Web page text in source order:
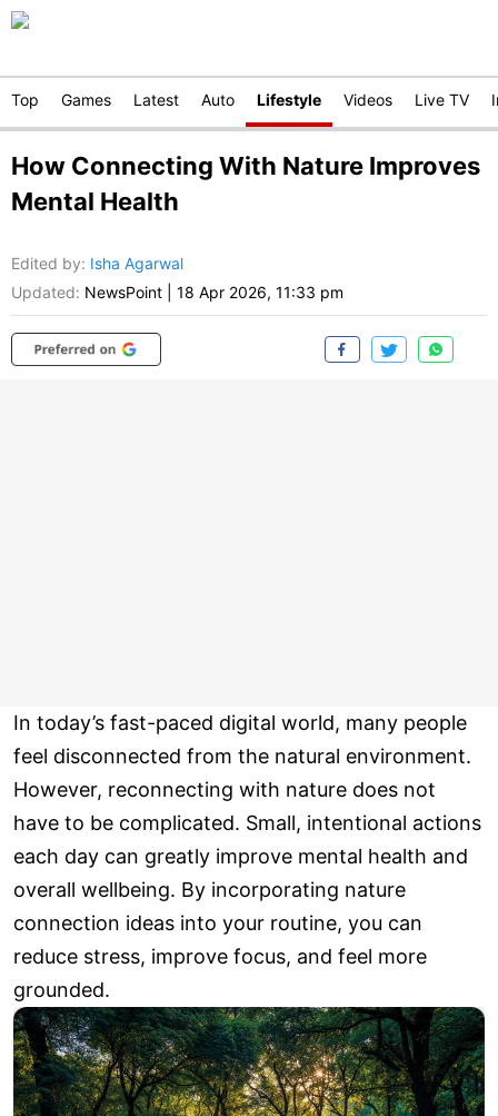
Top Games Latest Auto Lifestyle Videos Live TV
How Connecting With Nature Improves
Mental Health
Edited by: Isha Agarwal
Updated: NewsPoint 18 Apr 2026, 11:33 pm
In today’s fast-paced digital world, many people
feel disconnected from the natural environment.
However, reconnecting with nature does not
have to be complicated. Small, intentional actions
each day can greatly improve mental health and
overall wellbeing. By incorporating nature
connection ideas into your routine, you can
reduce stress, improve focus, and feel more
grounded.